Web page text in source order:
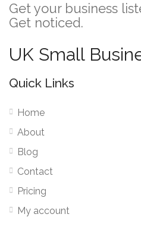
Get your business
Get noticed.
UK Small
Quick Links
Home
About
Blog
Contact
Pricing
My account